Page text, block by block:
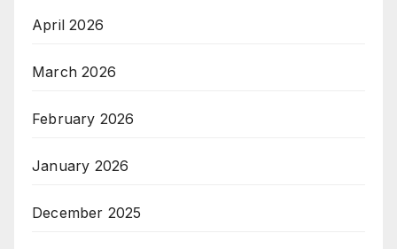
April 2026
March 2026
February 2026
January 2026
December 2025